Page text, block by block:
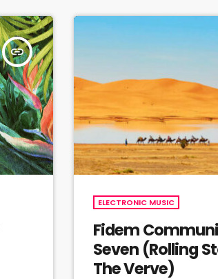
insert_link
ELECTRONIC MUSIC
Fidem
Seven (Rolling
The Verve)